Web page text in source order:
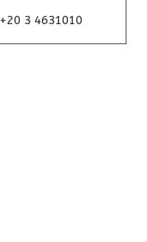
+20 3 4631010